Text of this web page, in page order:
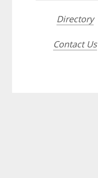
Directory
Contact Us